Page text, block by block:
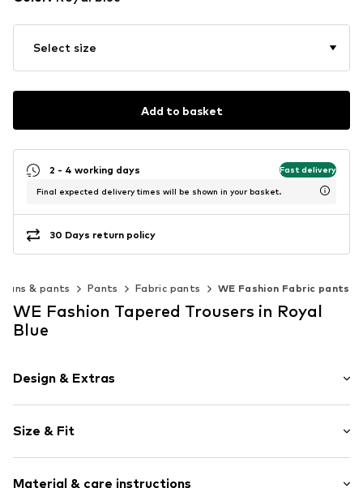
Select size
Add to basket
2 - 4 working days Fast delivery
Final expected delivery times will be shown in your basket.
30 Days return policy
& pants Pants Fabric pants WE Fashion Fabric pants
WE Fashion Tapered Trousers in Royal
Blue
Design & Extras
Cotton
Elastic waistband/hem
Soft feel
Size & Fit
Material & care instructions